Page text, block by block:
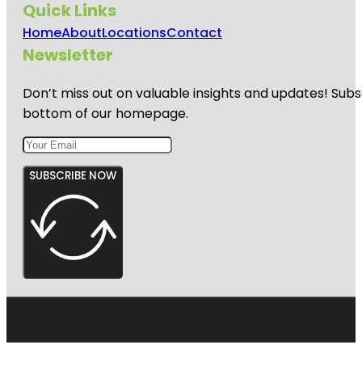
Quick Links
HomeAboutLocationsContact
Newsletter
Don’t miss out on valuable insights and updates!
bottom of our homepage.
SUBSCRIBE NOW